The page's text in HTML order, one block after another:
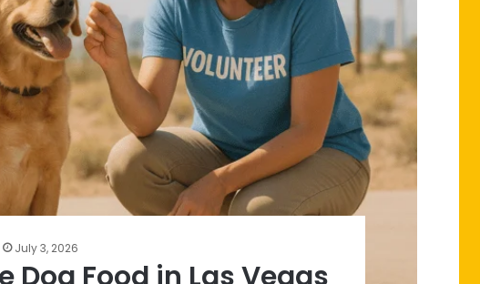
July 3, 2026